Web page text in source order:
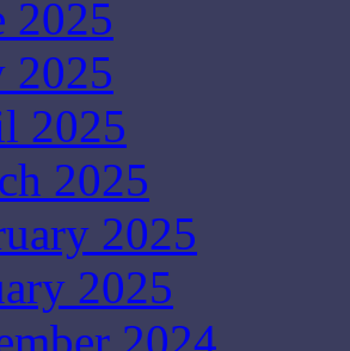
2025
2025
2025
2025
2025
2025